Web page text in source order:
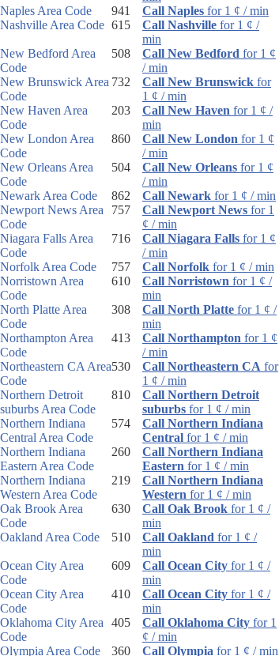
Naples Area Code
941 Call Naples for 1 ¢ / min
Nashville Area Code 615 Call Nashville for 1 ¢ /
min
New Bedford Area
Code
508 Call New Bedford for 1 ¢
/ min
New Brunswick Area
Code
732 Call New Brunswick for
1 ¢ / min
New Haven Area
Code
203 Call New Haven for 1 ¢ /
min
New London Area
Code
860 Call New London for 1 ¢
/ min
New Orleans Area
Code
504 Call New Orleans for 1 ¢
/ min
Newark Area Code
862 Call Newark for 1 ¢ / min
Newport News Area
Code
757 Call Newport News for 1
¢ / min
Niagara Falls Area
Code
716 Call Niagara Falls for 1 ¢
/ min
Norfolk Area Code
757 Call Norfolk for 1 ¢ / min
Norristown Area
Code
610 Call Norristown for 1 ¢ /
min
North Platte Area
Code
308 Call North Platte for 1 ¢ /
min
Northampton Area
Code
413 Call Northampton for 1 ¢
/ min
Northeastern CA Area
Code
530 Call Northeastern CA for
1 ¢ / min
Northern Detroit
suburbs Area Code
810
Call Northern Detroit
suburbs for 1 ¢ / min
Northern Indiana
Central Area Code
574
Call Northern Indiana
Central for 1 ¢ / min
Northern Indiana
Eastern Area Code
260
Call Northern Indiana
Eastern for 1 ¢ / min
Northern Indiana
Western Area Code
219
Call Northern Indiana
Western for 1 ¢ / min
Oak Brook Area
Code
630 Call Oak Brook for 1 ¢ /
min
Oakland Area Code
510 Call Oakland for 1 ¢ /
min
Ocean City Area
Code
609 Call Ocean City for 1 ¢ /
min
Ocean City Area
Code
410 Call Ocean City for 1 ¢ /
min
Oklahoma City Area
Code
405 Call Oklahoma City for 1
¢ / min
Olympia Area Code
360 Call Olympia for 1 ¢ / min